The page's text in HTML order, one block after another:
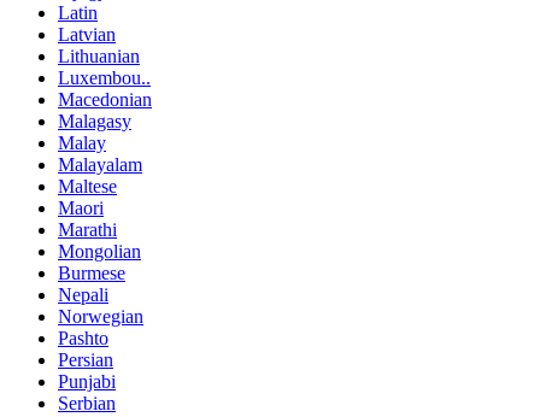
Latin
Latvian
Lithuanian
Luxembou..
Macedonian
Malagasy
Malay
Malayalam
Maltese
Maori
Marathi
Mongolian
Burmese
Nepali
Norwegian
Pashto
Persian
Punjabi
Serbian